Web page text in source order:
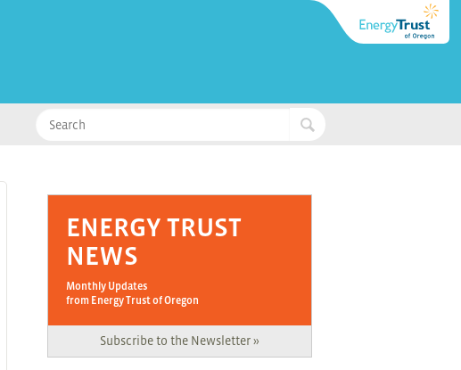
ENERGY TRUST
NEWS
Monthly Updates
from Energy Trust of Oregon
Subscribe to the Newsletter »